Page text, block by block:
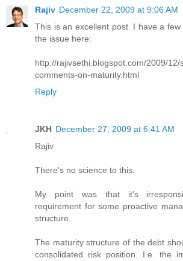
Rajiv December 22, 2009 at 9:06 AM
This is an excellent post. I have a
the issue here:
http://rajivsethi.blogspot.com/2009/12/
comments-on-maturity.html
Reply
JKH December 27, 2009 at 6:41 AM
Rajiv
There's no science to this.
My point was that it's
requirement for some proactive
structure.
The maturity structure of the debt
consolidated risk position. I.e. the